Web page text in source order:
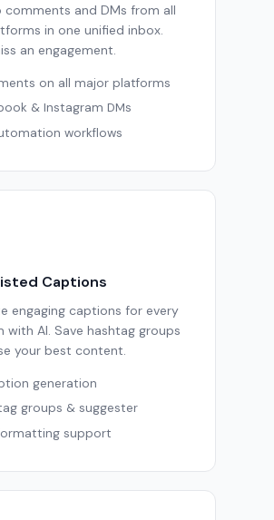
comments and DMs from all
in one unified inbox.
an engagement.
on all major platforms
& Instagram DMs
workflows
Captions
engaging captions for every
with AI. Save hashtag groups
your best content.
generation
groups & suggester
support